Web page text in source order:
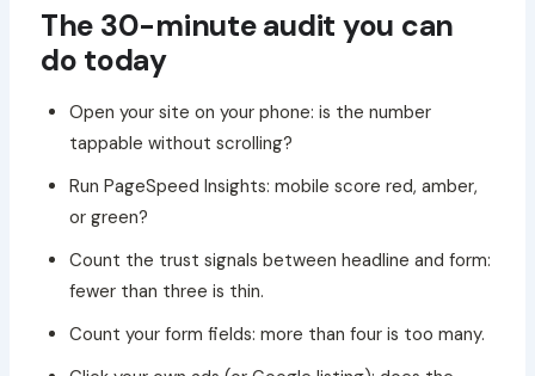
The 30-minute audit you can
do today
Open your site on your phone: is the number
tappable without scrolling?
Run PageSpeed Insights: mobile score red, amber,
or green?
Count the trust signals between headline and form:
fewer than three is thin.
Count your form fields: more than four is too many.